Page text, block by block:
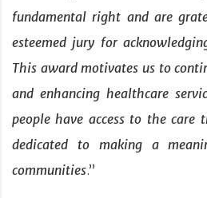
fundamental right and are
esteemed jury for
This award motivates us to
and enhancing healthcare
people have access to the care
dedicated to making a
communities.”